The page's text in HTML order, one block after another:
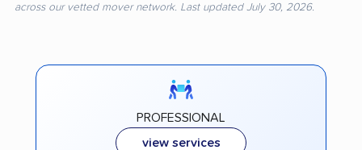
across our vetted mover network. Last updated July 30, 2026.
PROFESSIONAL
view services